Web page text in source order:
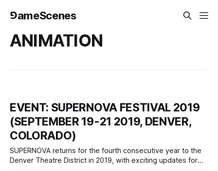
⅁ameScenes
ANIMATION
EVENT: SUPERNOVA FESTIVAL 2019
(SEPTEMBER 19-21 2019, DENVER,
COLORADO)
SUPERNOVA returns for the fourth consecutive year to the
Denver Theatre District in 2019, with exciting updates for